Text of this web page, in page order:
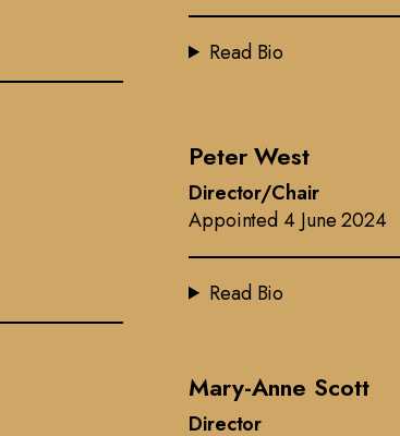
Read Bio
Peter West
Director/Chair
Appointed 4 June 2024
Read Bio
Mary-Anne Scott
Director